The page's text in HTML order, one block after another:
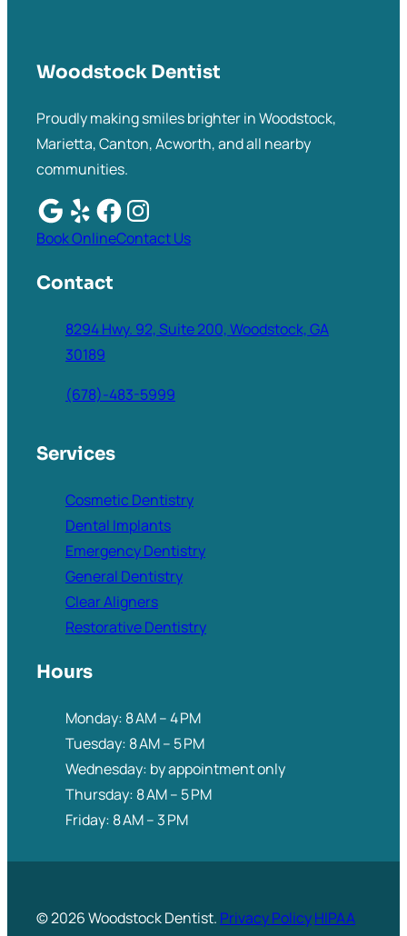
Woodstock Dentist
Proudly making smiles brighter in Woodstock,
Marietta, Canton, Acworth, and all nearby
communities.
Book OnlineContact Us
Contact
8294 Hwy. 92, Suite 200, Woodstock, GA
30189
(678)-483-5999
Services
Cosmetic Dentistry
Dental Implants
Emergency Dentistry
General Dentistry
Clear Aligners
Restorative Dentistry
Hours
Monday: 8 AM – 4 PM
Tuesday: 8 AM – 5 PM
Wednesday: by appointment only
Thursday: 8 AM – 5 PM
Friday: 8 AM – 3 PM
© 2026 Woodstock Dentist. Privacy PolicyHIPAA